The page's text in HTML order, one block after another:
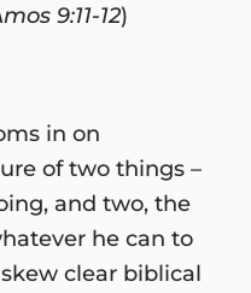
9:11-12)
in on
of two things –
and two, the
he can to
clear biblical